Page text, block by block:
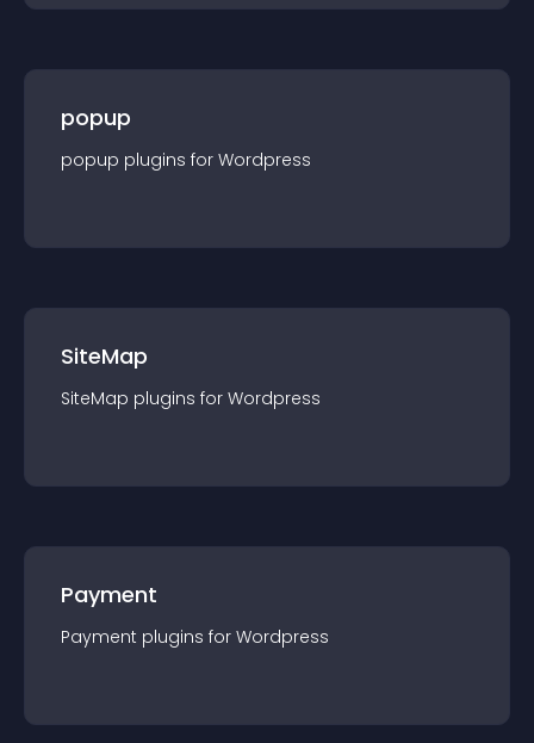
popup
popup plugins for Wordpress
SiteMap
SiteMap plugins for Wordpress
Payment
Payment plugins for Wordpress